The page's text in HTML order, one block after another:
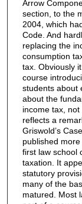
Arrow
section, to the
2004, which
Code. And
replacing the
consumption
tax. Obviously
course
students about
about the
income tax,
reflects a
Griswold’s
published
first law school
taxation. It
statutory
many of the
matured. Most